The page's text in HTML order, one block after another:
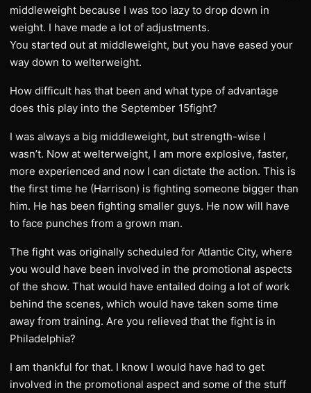
middleweight because I was too lazy to drop down in
weight. I have made a lot of adjustments.
You started out at middleweight, but you have eased your
way down to welterweight.
How difficult has that been and what type of advantage
does this play into the September 15fight?
I was always a big middleweight, but strength-wise I
wasn’t. Now at welterweight, I am more explosive, faster,
more experienced and now I can dictate the action. This is
the first time he (Harrison) is fighting someone bigger than
him. He has been fighting smaller guys. He now will have
to face punches from a grown man.
The fight was originally scheduled for Atlantic City, where
you would have been involved in the promotional aspects
of the show. That would have entailed doing a lot of work
behind the scenes, which would have taken some time
away from training. Are you relieved that the fight is in
Philadelphia?
I am thankful for that. I know I would have had to get
involved in the promotional aspect and some of the stuff